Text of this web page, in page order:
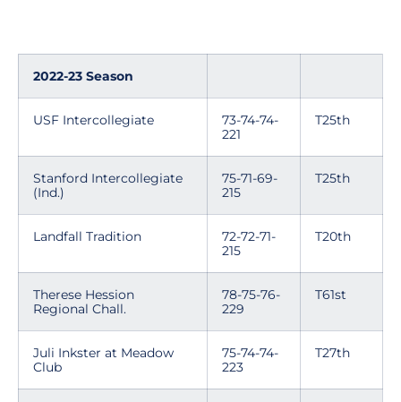
2022-23 Season
USF Intercollegiate
73-74-74-
221
T25th
Stanford Intercollegiate
(Ind.)
75-71-69-
215
T25th
Landfall Tradition
72-72-71-
215
T20th
Therese Hession
Regional Chall.
78-75-76-
229
T61st
Juli Inkster at Meadow
Club
75-74-74-
223
T27th